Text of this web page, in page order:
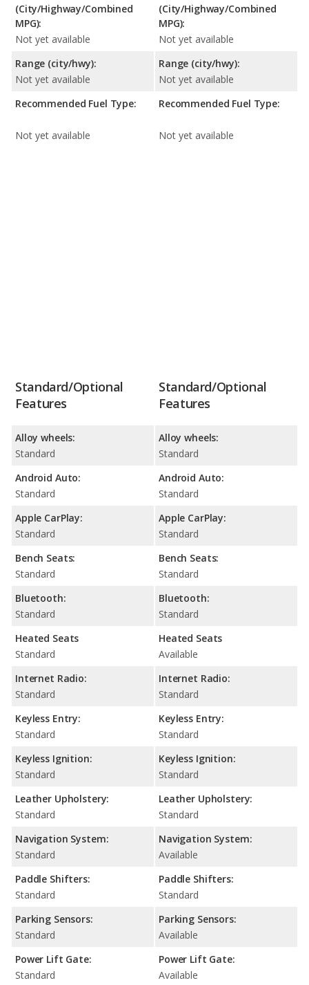
(City/Highway/Combined
MPG):
Not yet available
Range (city/hwy):
Not yet available
Recommended Fuel Type:
Not yet available
(City/Highway/Combined
MPG):
Not yet available
Range (city/hwy):
Not yet available
Recommended Fuel Type:
Not yet available
Standard/Optional
Features
Alloy wheels:
Standard
Android Auto:
Standard
Apple CarPlay:
Standard
Bench Seats:
Standard
Bluetooth:
Standard
Heated Seats
Standard
Internet Radio:
Standard
Keyless Entry:
Standard
Keyless Ignition:
Standard
Leather Upholstery:
Standard
Navigation System:
Standard
Paddle Shifters:
Standard
Parking Sensors:
Standard
Power Lift Gate:
Standard
Standard/Optional
Features
Alloy wheels:
Standard
Android Auto:
Standard
Apple CarPlay:
Standard
Bench Seats:
Standard
Bluetooth:
Standard
Heated Seats
Available
Internet Radio:
Standard
Keyless Entry:
Standard
Keyless Ignition:
Standard
Leather Upholstery:
Standard
Navigation System:
Available
Paddle Shifters:
Standard
Parking Sensors:
Available
Power Lift Gate:
Available